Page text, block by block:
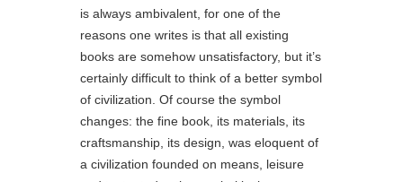
is always ambivalent, for one of the
reasons one writes is that all existing
books are somehow unsatisfactory, but it’s
certainly difficult to think of a better symbol
of civilization. Of course the symbol
changes: the fine book, its materials, its
craftsmanship, its design, was eloquent of
a civilization founded on means, leisure